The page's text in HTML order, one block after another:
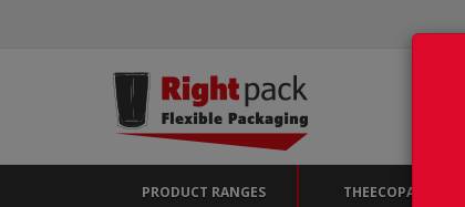
PRODUCT RANGES THEECOPACK